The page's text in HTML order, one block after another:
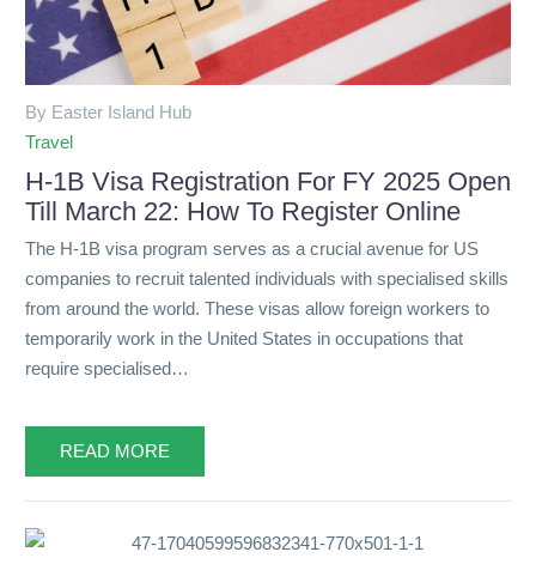
By Easter Island Hub
Travel
H-1B Visa Registration For FY 2025 Open
Till March 22: How To Register Online
The H-1B visa program serves as a crucial avenue for US
companies to recruit talented individuals with specialised skills
from around the world. These visas allow foreign workers to
temporarily work in the United States in occupations that
require specialised…
READ MORE